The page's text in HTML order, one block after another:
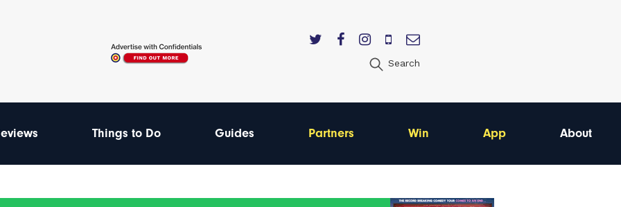
Search
Things to Do Guides Partners Win App About